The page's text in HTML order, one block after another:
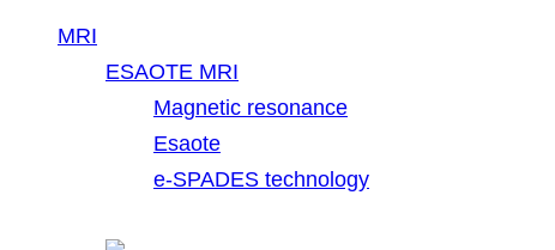
MRI
ESAOTE MRI
Magnetic resonance
Esaote
e-SPADES technology